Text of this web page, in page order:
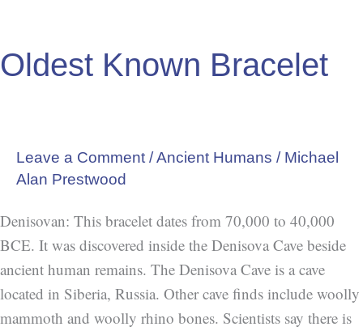
Oldest Known Bracelet
Leave a Comment /Ancient Humans / Michael
Alan Prestwood
Denisovan: This bracelet dates from 70,000 to 40,000
BCE. It was discovered inside the Denisova Cave beside
ancient human remains. The Denisova Cave is a cave
located in Siberia, Russia. Other cave finds include woolly
mammoth and woolly rhino bones. Scientists say there is